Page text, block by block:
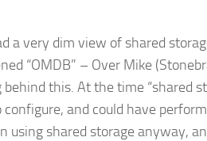
a very dim view of shared
“OMDB” – Over Mike
this. At the time “shared
and could have
using shared storage anyway,